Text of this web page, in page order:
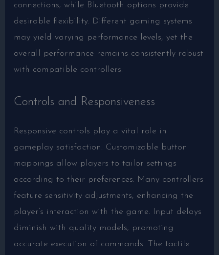
connections, while Bluetooth options provide
desirable flexibility. Different gaming systems
may yield varying performance levels, yet the
overall performance remains consistently robust
with compatible controllers.
Controls and Responsiveness
Responsive controls play a vital role in
gameplay satisfaction. Customizable button
mappings allow players to tailor settings
according to their preferences. Many controllers
feature sensitivity adjustments, enhancing the
player’s interaction with the game. Input delays
diminish with quality models, promoting
accurate execution of commands. The tactile